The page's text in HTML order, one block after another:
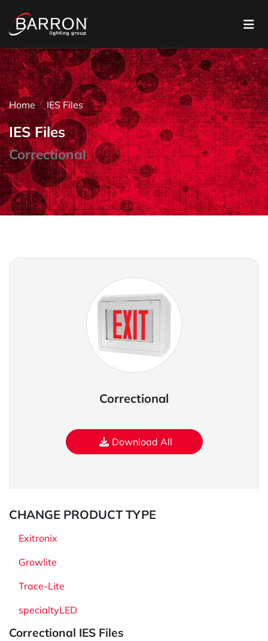
IES Files
Correctional
Home IES Files
Correctional
Download All
CHANGE PRODUCT TYPE
Exitronix
Growlite
Trace-Lite
specialtyLED
Correctional IES Files